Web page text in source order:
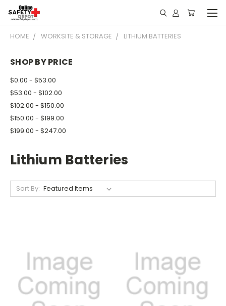
HOME WORKSITE & STORAGE LITHIUM BATTERIES
SHOP BY PRICE
$0.00 - $53.00
$53.00 - $102.00
$102.00 - $150.00
$150.00 - $199.00
$199.00 - $247.00
Lithium Batteries
Sort By: